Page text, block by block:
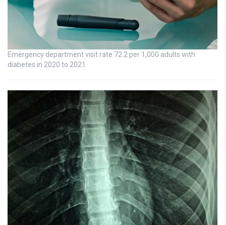
Emergency department visit rate 72.2 per 1,000 adults with
diabetes in 2020 to 2021